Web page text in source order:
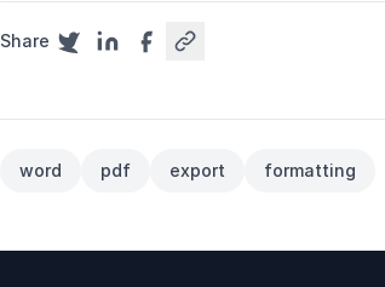
Share
word pdf export formatting